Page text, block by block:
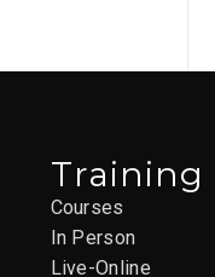
Training
Courses
In Person
Live-Online